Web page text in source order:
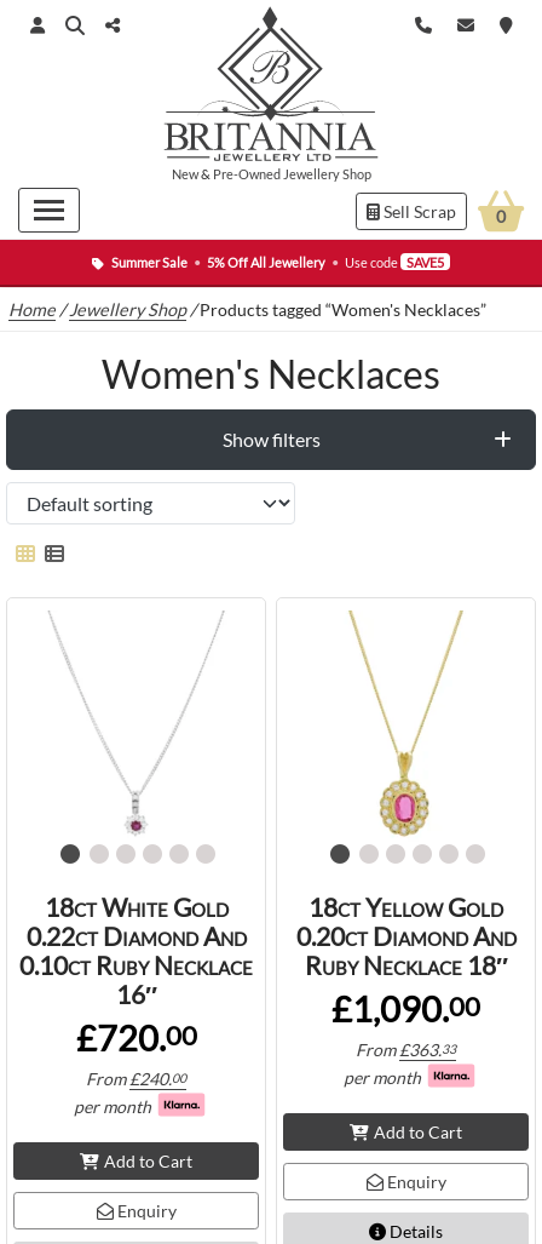
Summer Sale • 5% Off All Jewellery • Use code SAVE5
New& Pre-Owned Jewellery Shop
Sell Scrap 0
Home /Jewellery Shop/Products tagged “Women's Necklaces”
Women's Necklaces
Show filters
18ct White Gold
0.22ct Diamond And
0.10ct Ruby Necklace
16″
£720.00
From£240.00
per month
Add to Cart
Enquiry
18ct Yellow Gold
0.20ct Diamond And
Ruby Necklace 18″
£1,090.00
From£363.33
per month
Add to Cart
Enquiry
Details